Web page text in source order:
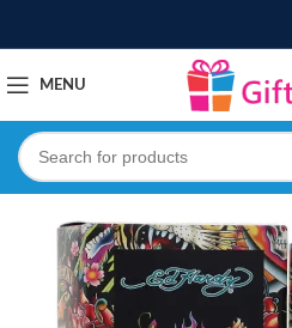
MENU